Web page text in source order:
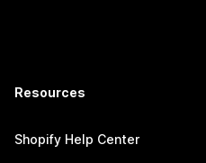
Resources
Shopify Help Center